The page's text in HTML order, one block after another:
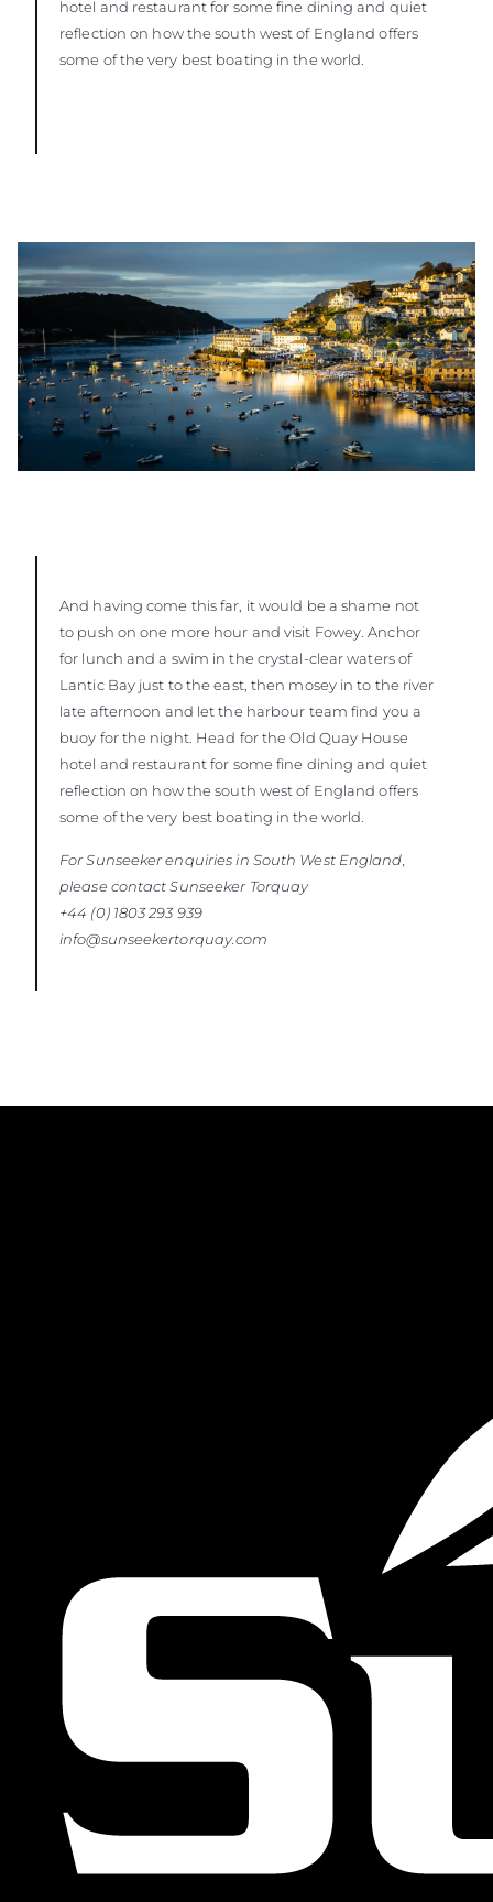
hotel and restaurant for some fine dining and quiet
reflection on how the south west of England offers
some of the very best boating in the world.
And having come this far, it would be a shame not
to push on one more hour and visit Fowey. Anchor
for lunch and a swim in the crystal-clear waters of
Lantic Bay just to the east, then mosey in to the river
late afternoon and let the harbour team find you a
buoy for the night. Head for the Old Quay House
hotel and restaurant for some fine dining and quiet
reflection on how the south west of England offers
some of the very best boating in the world.
For Sunseeker enquiries in South West England,
please contact Sunseeker Torquay
+44 (0) 1803 293 939
info@sunseekertorquay.com